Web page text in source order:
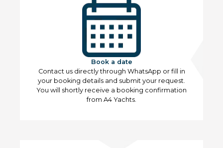
Book a date
Contact us directly through WhatsApp or fill in
your booking details and submit your request.
You will shortly receive a booking confirmation
from A4 Yachts.